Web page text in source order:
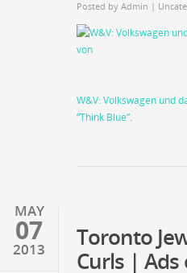
Posted by Admin |
W&V: Volkswagen und
“Think Blue”.
MAY
07
2013
Toronto
Curls |